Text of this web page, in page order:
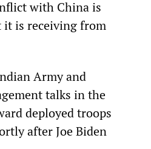
with China is
it is receiving from
Army and
talks in the
deployed troops
after Joe Biden